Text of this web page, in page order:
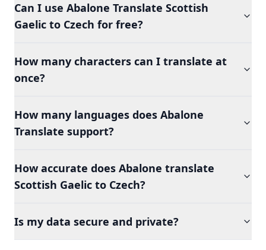
Can I use Abalone Translate Scottish
Gaelic to Czech for free?
How many characters can I translate at
once?
How many languages does Abalone
Translate support?
How accurate does Abalone translate
Scottish Gaelic to Czech?
Is my data secure and private?